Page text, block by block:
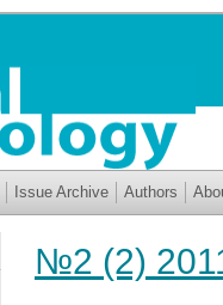
Issue Archive Authors
№2 (2)